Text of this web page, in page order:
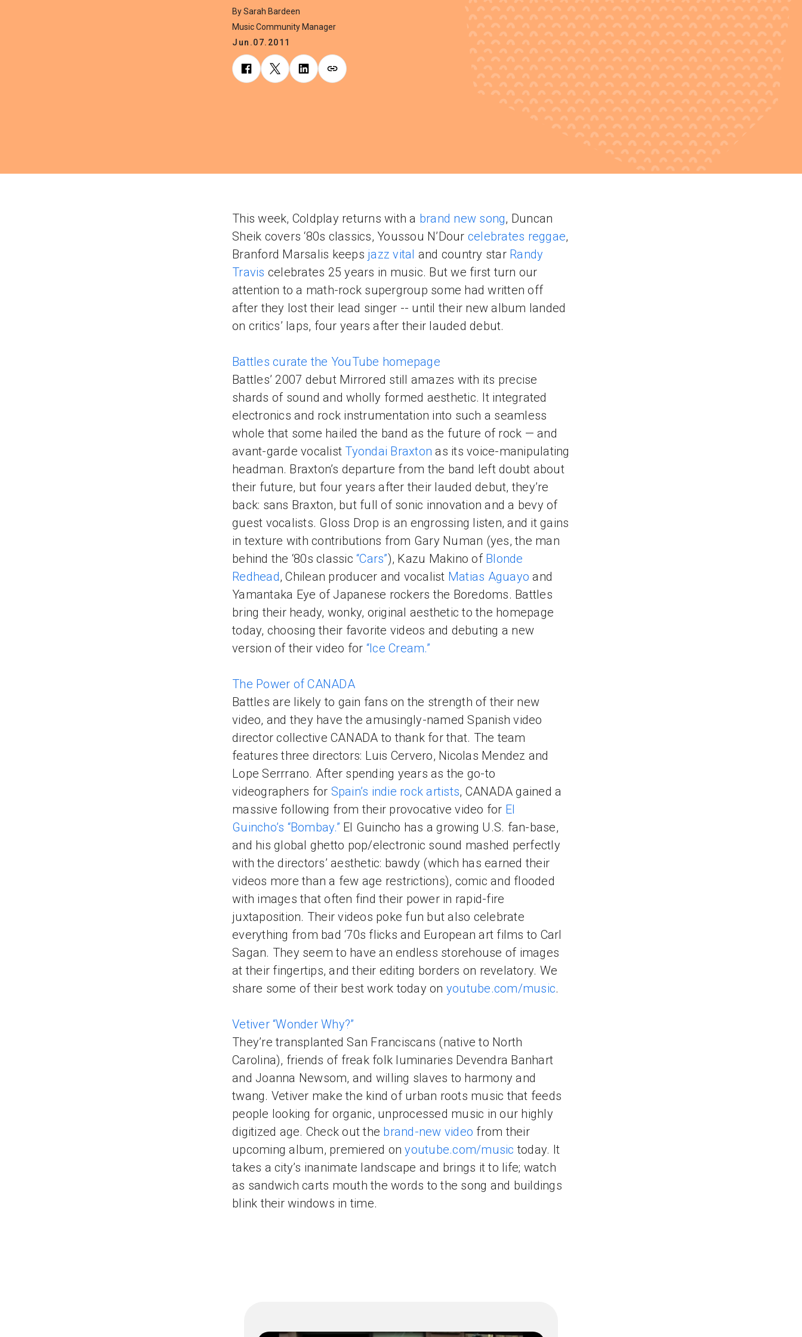
By Sarah Bardeen
Music Community Manager
Jun.07.2011
This week, Coldplay returns with a brand new song, Duncan
Sheik covers ‘80s classics, Youssou N’Dour celebrates reggae,
Branford Marsalis keeps jazz vital and country star Randy
Travis celebrates 25 years in music. But we first turn our
attention to a math-rock supergroup some had written off
after they lost their lead singer -- until their new album landed
on critics’ laps, four years after their lauded debut.
Battles curate the YouTube homepage
Battles’ 2007 debut Mirrored still amazes with its precise
shards of sound and wholly formed aesthetic. It integrated
electronics and rock instrumentation into such a seamless
whole that some hailed the band as the future of rock — and
avant-garde vocalist Tyondai Braxton as its voice-manipulating
headman. Braxton’s departure from the band left doubt about
their future, but four years after their lauded debut, they’re
back: sans Braxton, but full of sonic innovation and a bevy of
guest vocalists. Gloss Drop is an engrossing listen, and it gains
in texture with contributions from Gary Numan (yes, the man
behind the ‘80s classic “Cars”), Kazu Makino of Blonde
Redhead, Chilean producer and vocalist Matias Aguayo and
Yamantaka Eye of Japanese rockers the Boredoms. Battles
bring their heady, wonky, original aesthetic to the homepage
today, choosing their favorite videos and debuting a new
version of their video for “Ice Cream.”
The Power of CANADA
Battles are likely to gain fans on the strength of their new
video, and they have the amusingly-named Spanish video
director collective CANADA to thank for that. The team
features three directors: Luis Cervero, Nicolas Mendez and
Lope Serrrano. After spending years as the go-to
videographers for Spain’s indie rock artists, CANADA gained a
massive following from their provocative video for El
Guincho’s “Bombay.” El Guincho has a growing U.S. fan-base,
and his global ghetto pop/electronic sound mashed perfectly
with the directors’ aesthetic: bawdy (which has earned their
videos more than a few age restrictions), comic and flooded
with images that often find their power in rapid-fire
juxtaposition. Their videos poke fun but also celebrate
everything from bad ‘70s flicks and European art films to Carl
Sagan. They seem to have an endless storehouse of images
at their fingertips, and their editing borders on revelatory. We
share some of their best work today on youtube.com/music.
Vetiver “Wonder Why?”
They’re transplanted San Franciscans (native to North
Carolina), friends of freak folk luminaries Devendra Banhart
and Joanna Newsom, and willing slaves to harmony and
twang. Vetiver make the kind of urban roots music that feeds
people looking for organic, unprocessed music in our highly
digitized age. Check out the brand-new video from their
upcoming album, premiered onyoutube.com/music today. It
takes a city’s inanimate landscape and brings it to life; watch
as sandwich carts mouth the words to the song and buildings
blink their windows in time.